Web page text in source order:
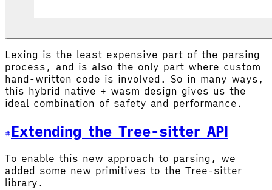
Lexing is the least expensive part of the parsing
process, and is also the only part where custom
hand-written code is involved. So in many ways,
this hybrid native + wasm design gives us the
ideal combination of safety and performance.
Extending the Tree-sitter API
To enable this new approach to parsing, we
added some new primitives to the Tree-sitter
library.